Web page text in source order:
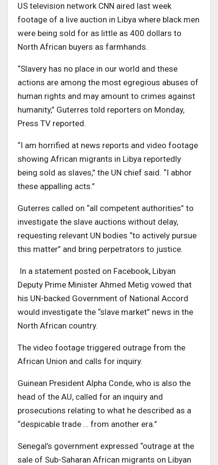
US television network CNN aired last week
footage of a live auction in Libya where black men
were being sold for as little as 400 dollars to
North African buyers as farmhands.
“Slavery has no place in our world and these
actions are among the most egregious abuses of
human rights and may amount to crimes against
humanity,” Guterres told reporters on Monday,
Press TV reported.
“I am horrified at news reports and video footage
showing African migrants in Libya reportedly
being sold as slaves,” the UN chief said. “I abhor
these appalling acts.”
Guterres called on “all competent authorities” to
investigate the slave auctions without delay,
requesting relevant UN bodies “to actively pursue
this matter” and bring perpetrators to justice.
In a statement posted on Facebook, Libyan
Deputy Prime Minister Ahmed Metig vowed that
his UN-backed Government of National Accord
would investigate the “slave market” news in the
North African country.
The video footage triggered outrage from the
African Union and calls for inquiry.
Guinean President Alpha Conde, who is also the
head of the AU, called for an inquiry and
prosecutions relating to what he described as a
“despicable trade … from another era.”
Senegal’s government expressed “outrage at the
sale of Sub-Saharan African migrants on Libyan